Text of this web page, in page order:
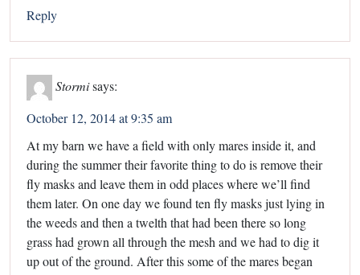
Reply
Stormisays:
October 12, 2014 at 9:35 am
At my barn we have a field with only mares inside it, and
during the summer their favorite thing to do is remove their
fly masks and leave them in odd places where we’ll find
them later. On one day we found ten fly masks just lying in
the weeds and then a twelth that had been there so long
grass had grown all through the mesh and we had to dig it
up out of the ground. After this some of the mares began